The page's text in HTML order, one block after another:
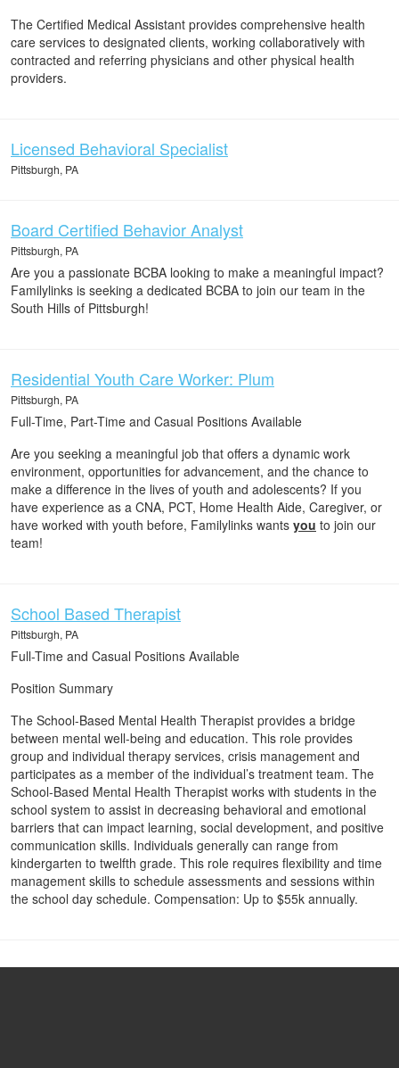
The Certified Medical Assistant provides comprehensive health
care services to designated clients, working collaboratively with
contracted and referring physicians and other physical health
providers.
Licensed Behavioral Specialist
Pittsburgh, PA
Board Certified Behavior Analyst
Pittsburgh, PA
Are you a passionate BCBA looking to make a meaningful impact?
Familylinks is seeking a dedicated BCBA to join our team in the
South Hills of Pittsburgh!
Residential Youth Care Worker: Plum
Pittsburgh, PA
Full-Time, Part-Time and Casual Positions Available
Are you seeking a meaningful job that offers a dynamic work
environment, opportunities for advancement, and the chance to
make a difference in the lives of youth and adolescents? If you
have experience as a CNA, PCT, Home Health Aide, Caregiver, or
have worked with youth before, Familylinks wants you to join our
team!
School Based Therapist
Pittsburgh, PA
Full-Time and Casual Positions Available
Position Summary
The School-Based Mental Health Therapist provides a bridge
between mental well-being and education. This role provides
group and individual therapy services, crisis management and
participates as a member of the individual’s treatment team. The
School-Based Mental Health Therapist works with students in the
school system to assist in decreasing behavioral and emotional
barriers that can impact learning, social development, and positive
communication skills. Individuals generally can range from
kindergarten to twelfth grade. This role requires flexibility and time
management skills to schedule assessments and sessions within
the school day schedule. Compensation: Up to $55k annually.